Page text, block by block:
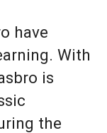
have
With
is
the